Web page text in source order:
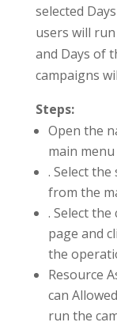
selected
users will
and Days of
campaigns
Steps:
Open the
main
. Select
from the
. Select
page and
the
Resource
can
run the